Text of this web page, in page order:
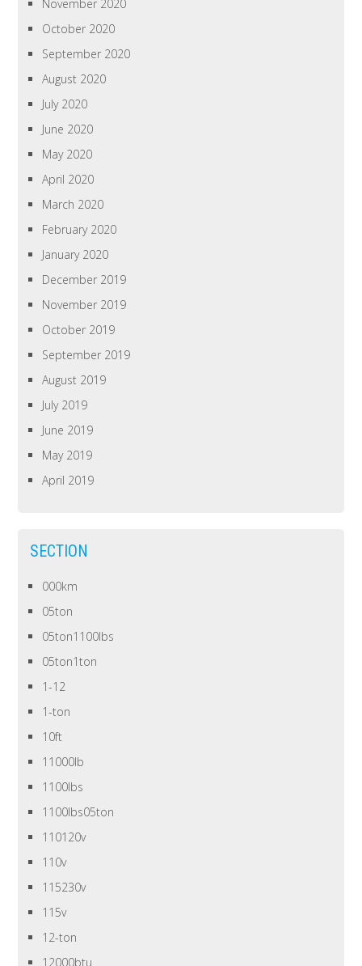
November 2020
October 2020
September 2020
August 2020
July 2020
June 2020
May 2020
April 2020
March 2020
February 2020
January 2020
December 2019
November 2019
October 2019
September 2019
August 2019
July 2019
June 2019
May 2019
April 2019
SECTION
000km
05ton
05ton1100lbs
05ton1ton
1-12
1-ton
10ft
11000lb
1100lbs
1100lbs05ton
110120v
110v
115230v
115v
12-ton
12000btu